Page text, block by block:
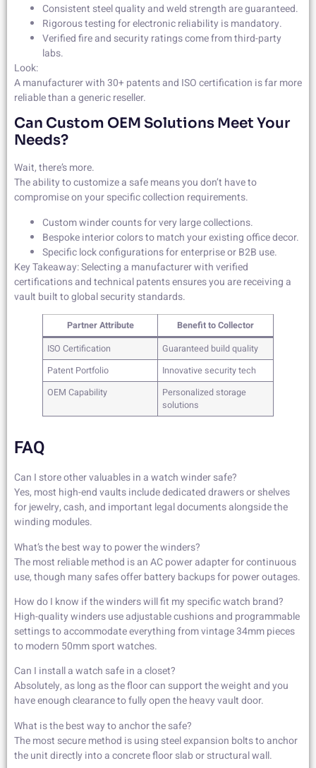
Consistent steel quality and weld strength are guaranteed.
Rigorous testing for electronic reliability is mandatory.
Verified fire and security ratings come from third-party
labs.
Look:
A manufacturer with 30+ patents and ISO certification is far more
reliable than a generic reseller.
Can Custom OEM Solutions Meet Your
Needs?
Wait, there’s more.
The ability to customize a safe means you don’t have to
compromise on your specific collection requirements.
Custom winder counts for very large collections.
Bespoke interior colors to match your existing office decor.
Specific lock configurations for enterprise or B2B use.
Key Takeaway: Selecting a manufacturer with verified
certifications and technical patents ensures you are receiving a
vault built to global security standards.
Partner Attribute
Benefit to Collector
ISO Certification
Guaranteed build quality
Patent Portfolio
Innovative security tech
OEM Capability
Personalized storage
solutions
FAQ
Can I store other valuables in a watch winder safe?
Yes, most high-end vaults include dedicated drawers or shelves
for jewelry, cash, and important legal documents alongside the
winding modules.
What’s the best way to power the winders?
The most reliable method is an AC power adapter for continuous
use, though many safes offer battery backups for power outages.
How do I know if the winders will fit my specific watch brand?
High-quality winders use adjustable cushions and programmable
settings to accommodate everything from vintage 34mm pieces
to modern 50mm sport watches.
Can I install a watch safe in a closet?
Absolutely, as long as the floor can support the weight and you
have enough clearance to fully open the heavy vault door.
What is the best way to anchor the safe?
The most secure method is using steel expansion bolts to anchor
the unit directly into a concrete floor slab or structural wall.